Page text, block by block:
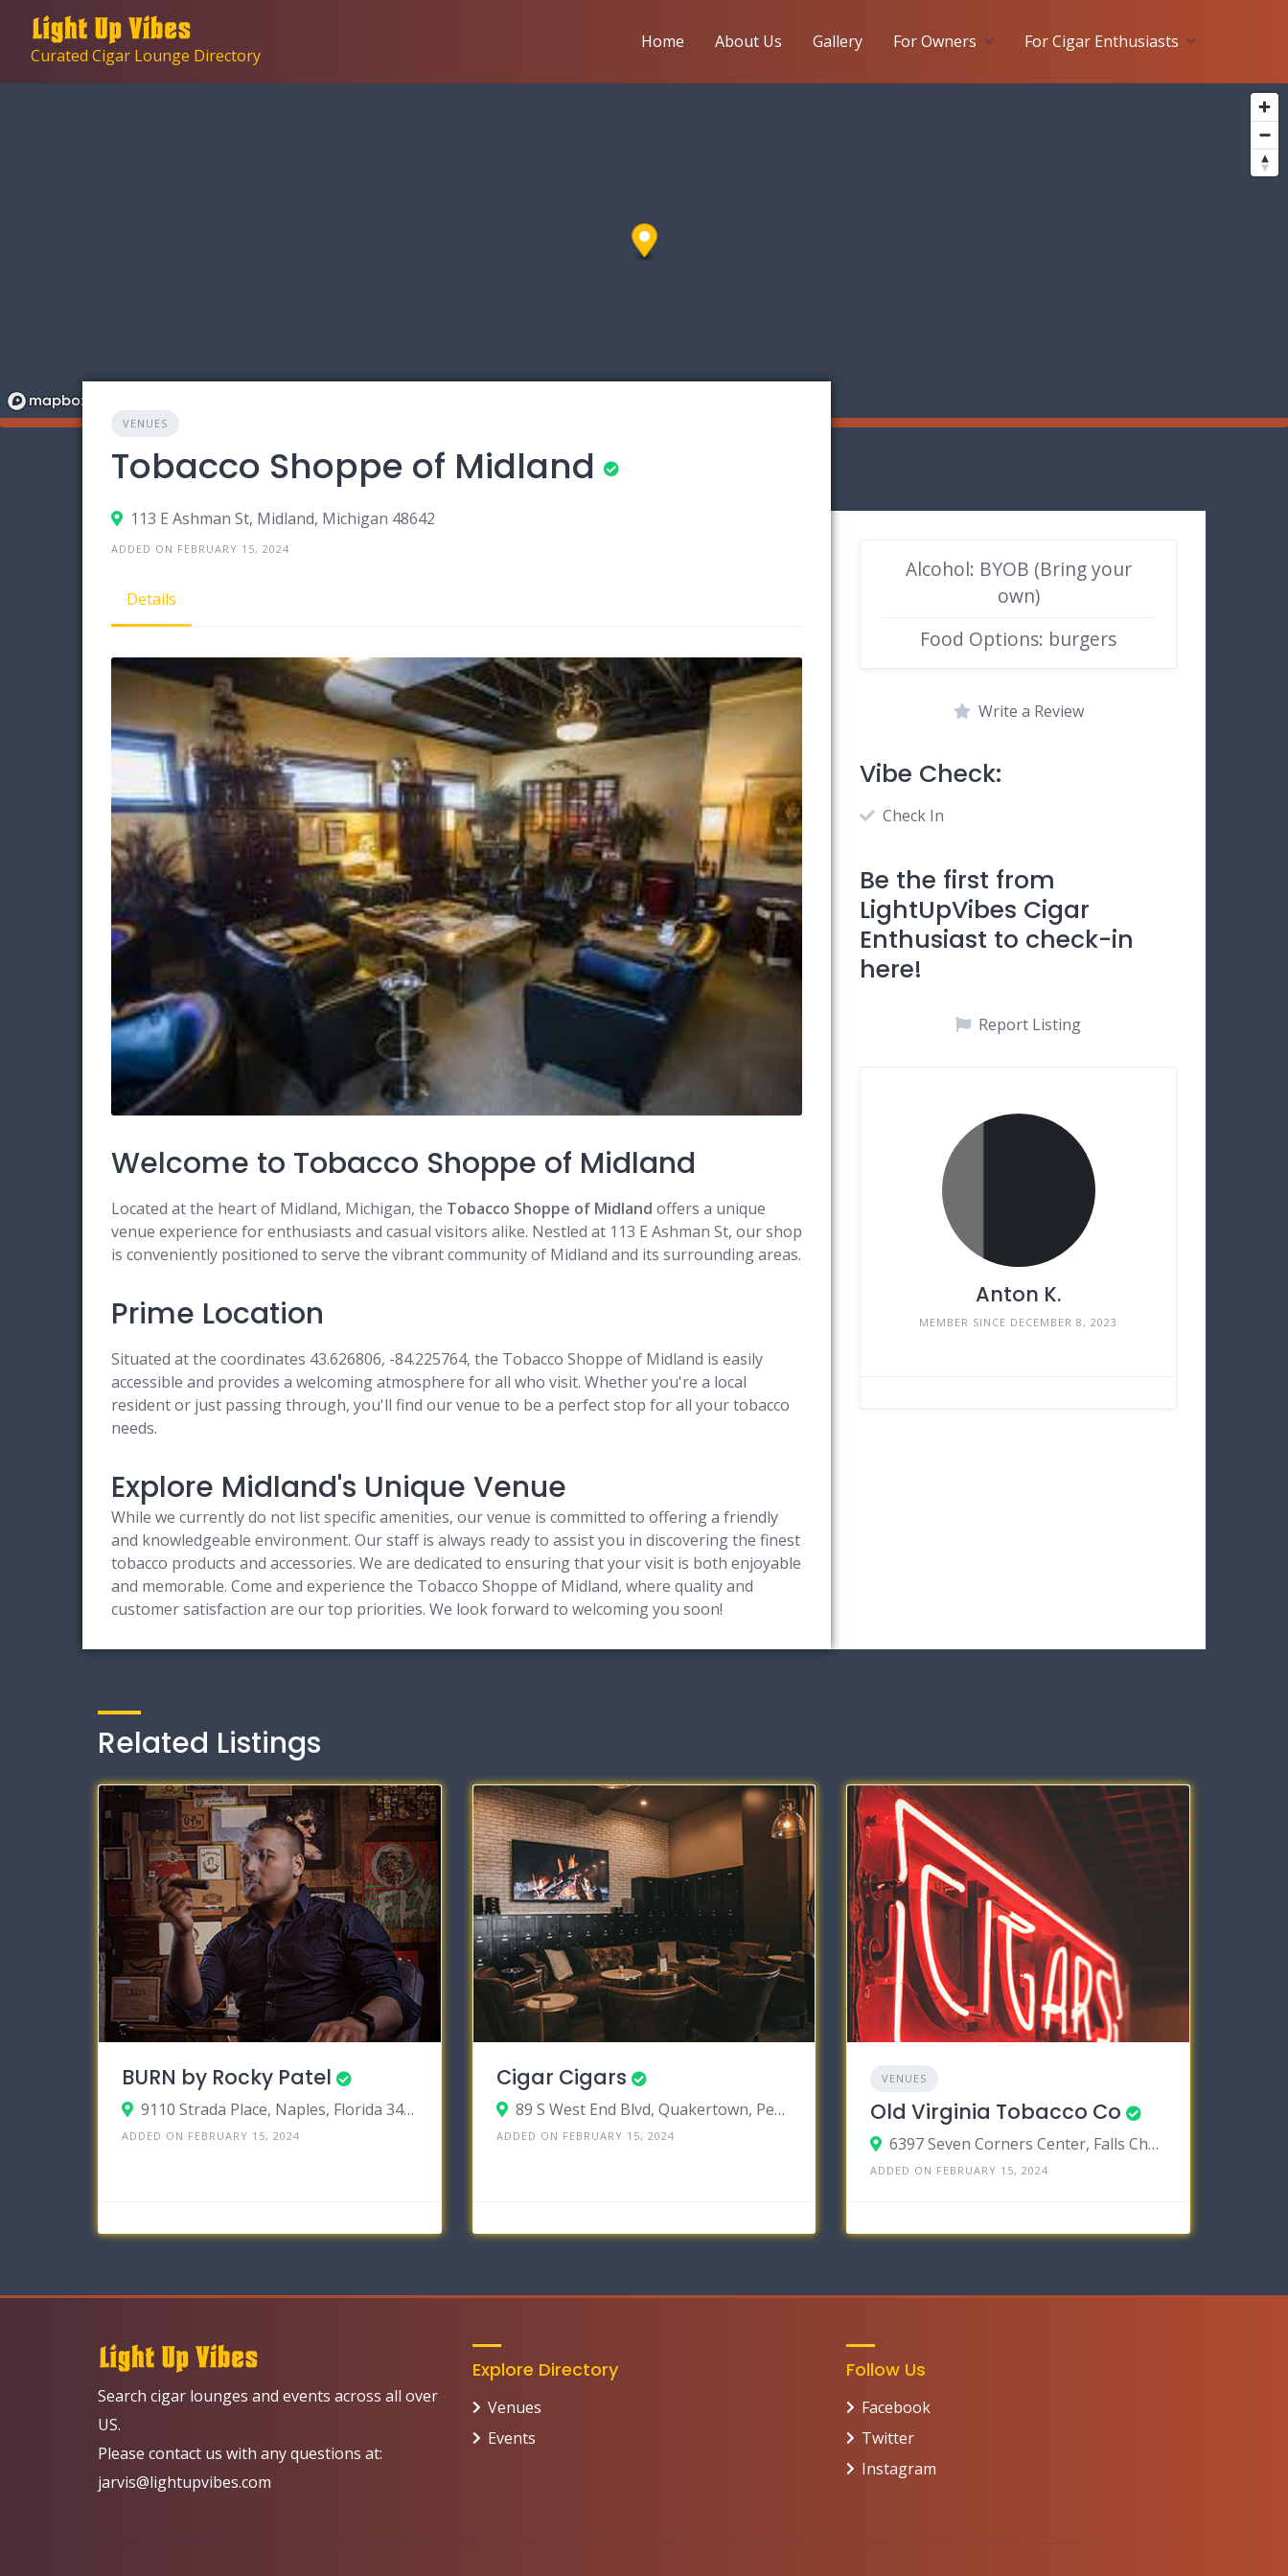
contentCurated Cigar Lounge Directory
Home About Us Gallery For Owners For Cigar Enthusiasts
VENUES
Tobacco Shoppe of Midland
113 E Ashman St, Midland, Michigan 48642
ADDED ON FEBRUARY 15, 2024
Details
Welcome to Tobacco Shoppe of Midland
Located at the heart of Midland, Michigan, the Tobacco Shoppe of Midland offers a unique
venue experience for enthusiasts and casual visitors alike. Nestled at 113 E Ashman St, our shop
is conveniently positioned to serve the vibrant community of Midland and its surrounding areas.
Prime Location
Situated at the coordinates 43.626806, -84.225764, the Tobacco Shoppe of Midland is easily
accessible and provides a welcoming atmosphere for all who visit. Whether you're a local
resident or just passing through, you'll find our venue to be a perfect stop for all your tobacco
needs.
Explore Midland's Unique Venue
While we currently do not list specific amenities, our venue is committed to offering a friendly
and knowledgeable environment. Our staff is always ready to assist you in discovering the finest
tobacco products and accessories. We are dedicated to ensuring that your visit is both enjoyable
and memorable. Come and experience the Tobacco Shoppe of Midland, where quality and
customer satisfaction are our top priorities. We look forward to welcoming you soon!
Alcohol: BYOB (Bring your
own)
Food Options: burgers
Write a Review
Vibe Check:
Check In
Be the first from
LightUpVibes Cigar
Enthusiast to check-in
here!
Report Listing
Anton K.
MEMBER SINCE DECEMBER 8, 2023
Related Listings
BURN by Rocky Patel
9110 Strada Place, Naples, Florida 34108
ADDED ON FEBRUARY 15, 2024
Cigar Cigars
89 S West End Blvd, Quakertown, Pennsylvania 18951
ADDED ON FEBRUARY 15, 2024
VENUES
Old Virginia Tobacco Co
6397 Seven Corners Center, Falls Church, Virginia 22044
ADDED ON FEBRUARY 15, 2024
Search cigar lounges and events across all over
US.
Please contact us with any questions at:
jarvis@lightupvibes.com
Explore Directory
Venues
Events
Follow Us
Facebook
Twitter
Instagram